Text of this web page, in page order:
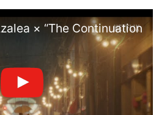
× “The Continuation